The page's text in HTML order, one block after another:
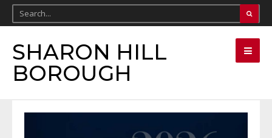
SHARON HILL
BOROUGH